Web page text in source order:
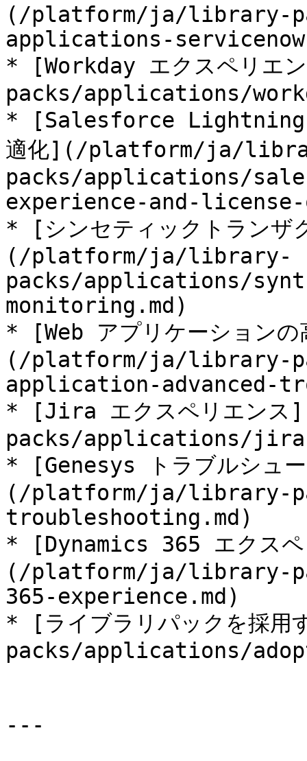
(/platform/ja/library-
applications-
* [Workday エクスペリ
packs/applications/
* [Salesforce Lightning
適化](/platform/ja/
packs/applications/
experience-and-
* [シンセティックトランザ
(/platform/ja/library-
packs/applications/
monitoring.md)
* [Web アプリケーションの
(/platform/ja/library-
application-advanced-
* [Jira エクスペリエ
packs/applications/
* [Genesys トラブルシュ
(/platform/ja/library-
troubleshooting.md)
* [Dynamics 365 エクスペ
(/platform/ja/library-
365-experience.md)
* [ライブラリパックを
packs/applications/
---